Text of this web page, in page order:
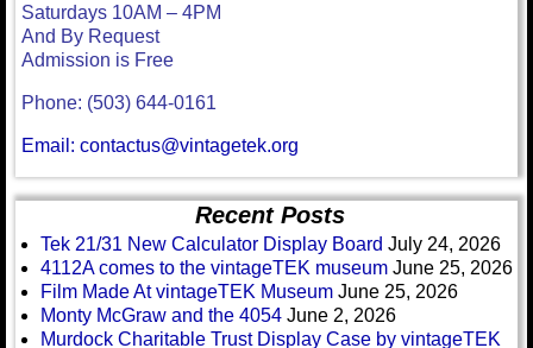
Saturdays 10AM – 4PM
And By Request
Admission is Free
Phone: (503) 644-0161
Email: contactus@vintagetek.org
Recent Posts
Tek 21/31 New Calculator Display Board July 24, 2026
4112A comes to the vintageTEK museum June 25, 2026
Film Made At vintageTEK Museum June 25, 2026
Monty McGraw and the 4054 June 2, 2026
Murdock Charitable Trust Display Case by vintageTEK